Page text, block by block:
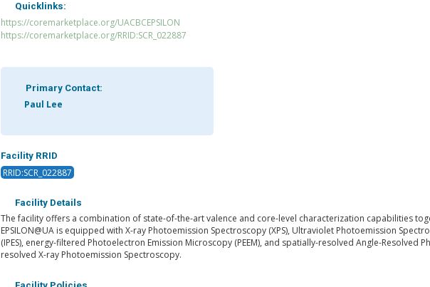
Quicklinks:
https://coremarketplace.org/UACBCEPSILON
https://coremarketplace.org/RRID:SCR_022887
Primary Contact:
Paul Lee
Facility RRID
RRID:SCR_022887
Facility Details
The facility offers a combination of state-of-the-art valence and core-level characterization capabilities
EPSILON@UA is equipped with X-ray Photoemission Spectroscopy (XPS), Ultraviolet Photoemission
(IPES), energy-filtered Photoelectron Emission Microscopy (PEEM), and spatially-resolved Angle-Resolved
resolved X-ray Photoemission Spectroscopy.